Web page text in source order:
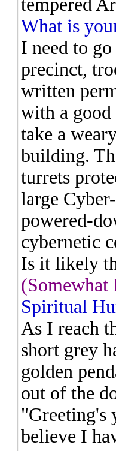
tempered
What is
I need to
precinct,
written
with a
take a
building.
turrets
large
powered-
cybernetic
Is it likely
Spiritual
As I reach
short grey
golden
out of the
"Greeting's
believe I